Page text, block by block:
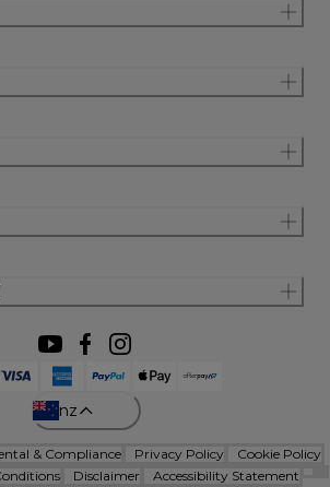
nz
& Compliance Privacy Policy
Cookie Policy
Disclaimer Accessibility Statement